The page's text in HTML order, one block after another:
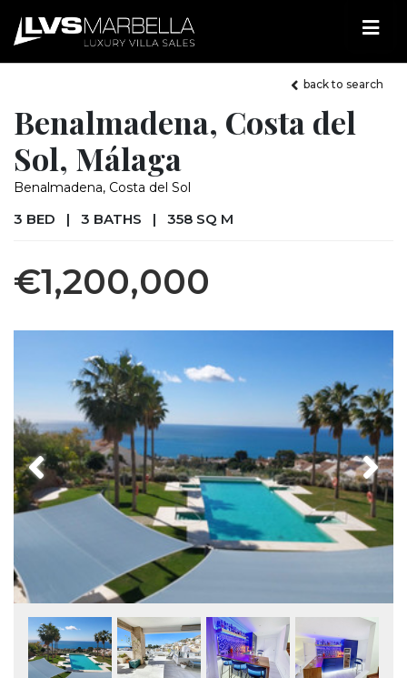
back to search
Benalmadena, Costa del
Sol, Málaga
Benalmadena, Costa del Sol
3 BED | 3 BATHS | 358 SQ M
€1,200,000
Previous Next